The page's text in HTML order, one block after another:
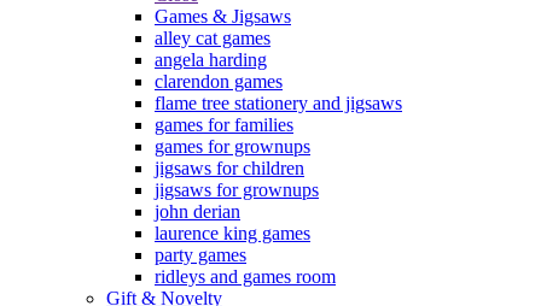
Games & Jigsaws
alley cat games
angela harding
clarendon games
flame tree stationery and jigsaws
games for families
games for grownups
jigsaws for children
jigsaws for grownups
john derian
laurence king games
party games
ridleys and games room
Gift & Novelty